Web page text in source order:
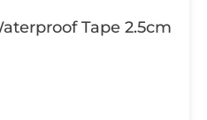
Tape 2.5cm